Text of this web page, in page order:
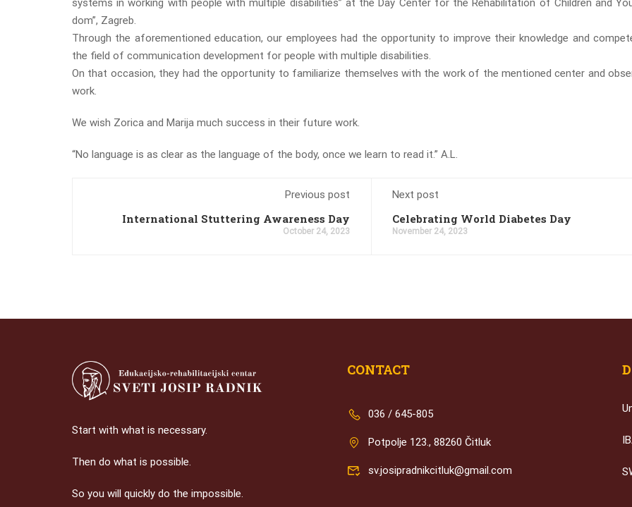
dom”, Zagreb.
Through the aforementioned education, our employees had the opportunity to improve their knowledge and
the field of communication development for people with multiple disabilities.
On that occasion, they had the opportunity to familiarize themselves with the work of the mentioned center and
work.
We wish Zorica and Marija much success in their future work.
“No language is as clear as the language of the body, once we learn to read it.” A.L.
Previous post
International Stuttering Awareness Day
October 24, 2023
Next post
Celebrating World Diabetes Day
November 24, 2023
Start with what is necessary.
Then do what is possible.
So you will quickly do the impossible.
CONTACT
036 / 645-805
Potpolje 123., 88260 Čitluk
sv.josipradnikcitluk@gmail.com